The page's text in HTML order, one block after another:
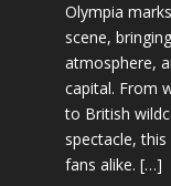
Olympia
scene,
atmosphere,
capital. From
to British
spectacle,
fans alike. […]